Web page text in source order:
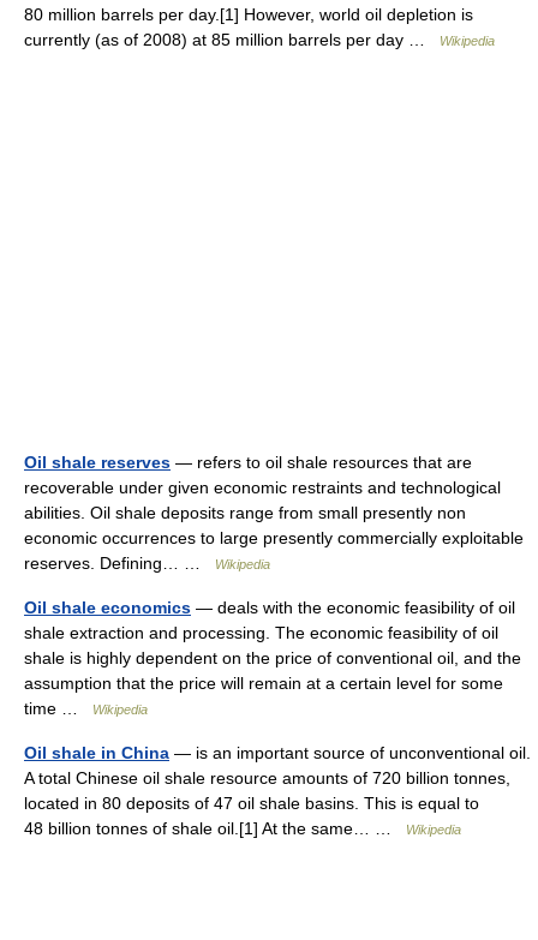
80 million barrels per day.[1] However, world oil depletion is
currently (as of 2008) at 85 million barrels per day …
Wikipedia
Oil shale reserves — refers to oil shale resources that are
recoverable under given economic restraints and technological
abilities. Oil shale deposits range from small presently non
economic occurrences to large presently commercially exploitable
reserves. Defining… …
Wikipedia
Oil shale economics — deals with the economic feasibility of oil
shale extraction and processing. The economic feasibility of oil
shale is highly dependent on the price of conventional oil, and the
assumption that the price will remain at a certain level for some
time …
Wikipedia
Oil shale in China — is an important source of unconventional oil.
A total Chinese oil shale resource amounts of 720 billion tonnes,
located in 80 deposits of 47 oil shale basins. This is equal to
48 billion tonnes of shale oil.[1] At the same… …
Wikipedia